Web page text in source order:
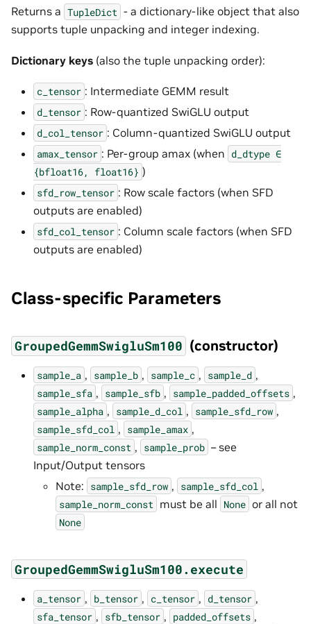
Returns a TupleDict - a dictionary-like object that also
supports tuple unpacking and integer indexing.
Dictionary keys (also the tuple unpacking order):
c_tensor : Intermediate GEMM result
d_tensor : Row-quantized SwiGLU output
d_col_tensor : Column-quantized SwiGLU output
amax_tensor : Per-group amax (when d_dtype ∈
{bfloat16,
float16} )
sfd_row_tensor : Row scale factors (when SFD
outputs are enabled)
sfd_col_tensor : Column scale factors (when SFD
outputs are enabled)
Class-specific Parameters
GroupedGemmSwigluSm100 (constructor)
sample_a , sample_b , sample_c , sample_d ,
sample_sfa , sample_sfb , sample_padded_offsets ,
sample_alpha , sample_d_col , sample_sfd_row ,
sample_sfd_col , sample_amax ,
sample_norm_const , sample_prob – see
Input/Output tensors
Note: sample_sfd_row , sample_sfd_col ,
sample_norm_const must be all None or all not
None
GroupedGemmSwigluSm100.execute
a_tensor , b_tensor , c_tensor , d_tensor ,
sfa_tensor , sfb_tensor , padded_offsets ,